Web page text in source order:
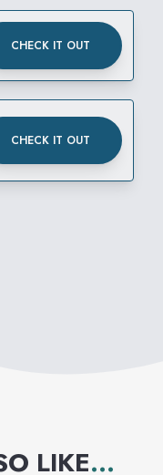
CHECK IT OUT
CHECK IT OUT
LIKE...